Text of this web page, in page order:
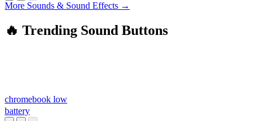
More Sounds & Sound Effects →
🔥 Trending Sound Buttons
chromebook low
battery